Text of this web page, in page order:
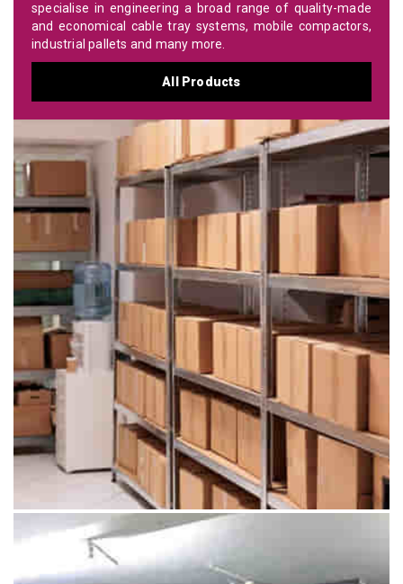
specialise in engineering a broad range of quality-made
and economical cable tray systems, mobile compactors,
industrial pallets and many more.
All Products